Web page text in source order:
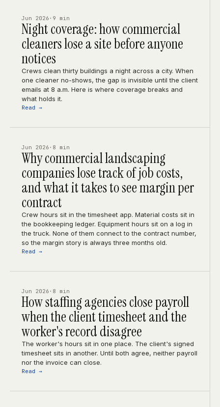
Jun 2026 · 9 min
Night coverage: how commercial
cleaners lose a site before anyone
notices
Crews clean thirty buildings a night across a city. When
one cleaner no-shows, the gap is invisible until the client
emails at 8 a.m. Here is where coverage breaks and
what holds it.
Read →
Jun 2026 · 8 min
Why commercial landscaping
companies lose track of job costs,
and what it takes to see margin per
contract
Crew hours sit in the timesheet app. Material costs sit in
the bookkeeping ledger. Equipment hours sit on a log in
the truck. None of them connect to the contract number,
so the margin story is always three months old.
Read →
Jun 2026 · 8 min
How staffing agencies close payroll
when the client timesheet and the
worker's record disagree
The worker's hours sit in one place. The client's signed
timesheet sits in another. Until both agree, neither payroll
nor the invoice can close.
Read →